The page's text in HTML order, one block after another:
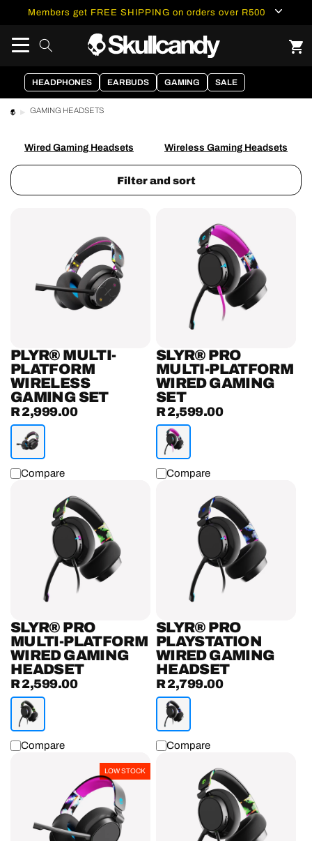
content
Members get FREE SHIPPING on orders over R500
HEADPHONES EARBUDS GAMING SALE
GAMING HEADSETS
Wired Gaming Headsets Wireless Gaming Headsets
Filter and sort
Gaming
PLYR® MULTI-
PLATFORM
WIRELESS
GAMING SET
Regular
price
R 2,999.00
Compare
SLYR® PRO
MULTI-PLATFORM
WIRED GAMING
SET
Regular
price
R 2,599.00
Compare
Headset
SLYR® PRO
MULTI-PLATFORM
WIRED GAMING
HEADSET
Regular
price
R 2,599.00
Compare
Playstation
SLYR® PRO
PLAYSTATION
WIRED GAMING
HEADSET
Regular
price
R 2,799.00
Compare
Gaming
LOW STOCK